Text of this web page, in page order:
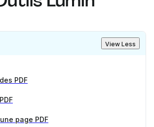
View Less
PDF
page PDF